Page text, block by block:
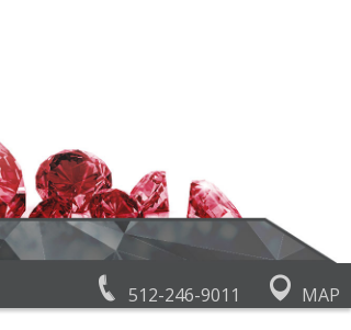
512-246-9011 MAP